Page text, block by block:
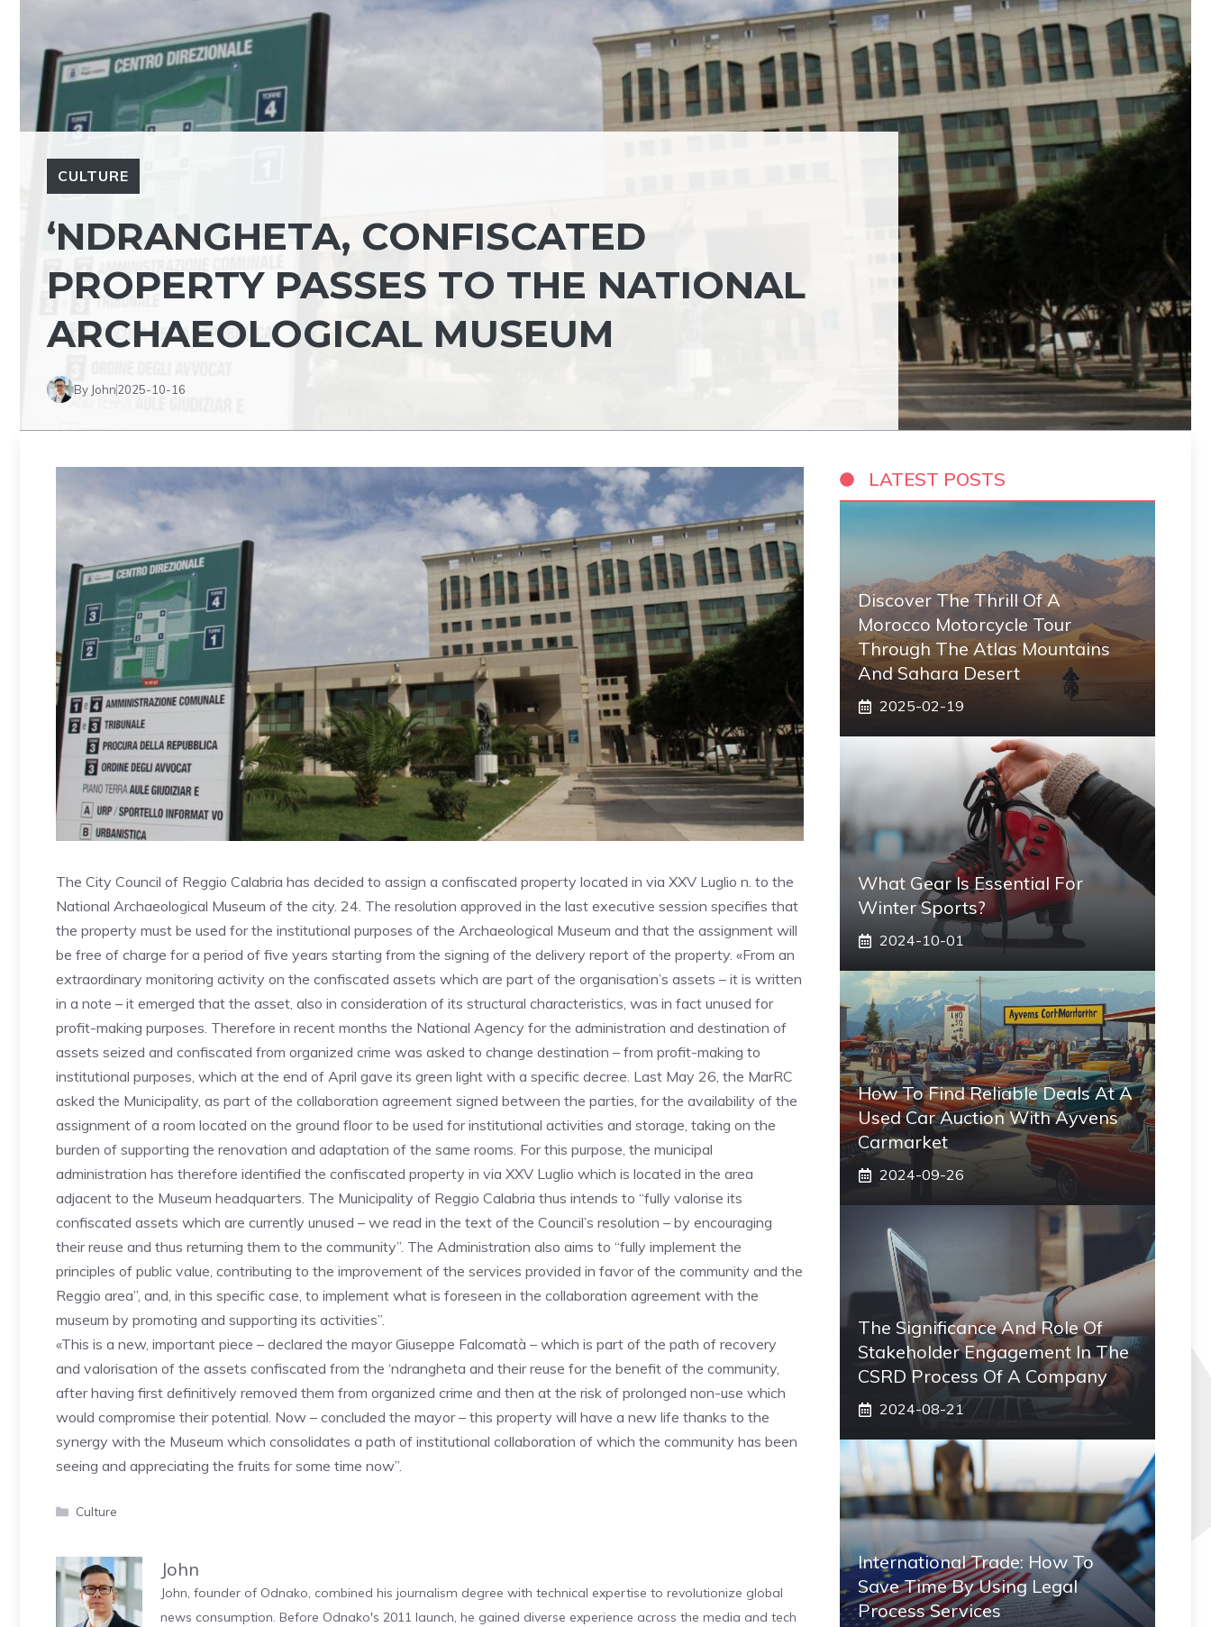
CULTURE
‘NDRANGHETA, CONFISCATED
PROPERTY PASSES TO THE NATIONAL
ARCHAEOLOGICAL MUSEUM
By John2025-10-16
The City Council of Reggio Calabria has decided to assign a confiscated property located in via XXV Luglio n. to the
National Archaeological Museum of the city. 24. The resolution approved in the last executive session specifies that
the property must be used for the institutional purposes of the Archaeological Museum and that the assignment will
be free of charge for a period of five years starting from the signing of the delivery report of the property. «From an
extraordinary monitoring activity on the confiscated assets which are part of the organisation’s assets – it is written
in a note – it emerged that the asset, also in consideration of its structural characteristics, was in fact unused for
profit-making purposes. Therefore in recent months the National Agency for the administration and destination of
assets seized and confiscated from organized crime was asked to change destination – from profit-making to
institutional purposes, which at the end of April gave its green light with a specific decree. Last May 26, the MarRC
asked the Municipality, as part of the collaboration agreement signed between the parties, for the availability of the
assignment of a room located on the ground floor to be used for institutional activities and storage, taking on the
burden of supporting the renovation and adaptation of the same rooms. For this purpose, the municipal
administration has therefore identified the confiscated property in via XXV Luglio which is located in the area
adjacent to the Museum headquarters. The Municipality of Reggio Calabria thus intends to “fully valorise its
confiscated assets which are currently unused – we read in the text of the Council’s resolution – by encouraging
their reuse and thus returning them to the community”. The Administration also aims to “fully implement the
principles of public value, contributing to the improvement of the services provided in favor of the community and the
Reggio area”, and, in this specific case, to implement what is foreseen in the collaboration agreement with the
museum by promoting and supporting its activities”.
«This is a new, important piece – declared the mayor Giuseppe Falcomatà – which is part of the path of recovery
and valorisation of the assets confiscated from the ‘ndrangheta and their reuse for the benefit of the community,
after having first definitively removed them from organized crime and then at the risk of prolonged non-use which
would compromise their potential. Now – concluded the mayor – this property will have a new life thanks to the
synergy with the Museum which consolidates a path of institutional collaboration of which the community has been
seeing and appreciating the fruits for some time now”.
Categories
Culture
John
John, founder of Odnako, combined his journalism degree with technical expertise to revolutionize global
news consumption. Before Odnako's 2011 launch, he gained diverse experience across the media and tech
LATEST POSTS
Discover The Thrill Of A
Morocco Motorcycle Tour
Through The Atlas Mountains
And Sahara Desert
2025-02-19
What Gear Is Essential For
Winter Sports?
2024-10-01
How To Find Reliable Deals At A
Used Car Auction With Ayvens
Carmarket
2024-09-26
The Significance And Role Of
Stakeholder Engagement In The
CSRD Process Of A Company
2024-08-21
International Trade: How To
Save Time By Using Legal
Process Services